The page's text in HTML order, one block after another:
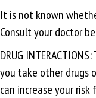
It is not known
Consult your doctor
DRUG
you take other drugs
can increase your